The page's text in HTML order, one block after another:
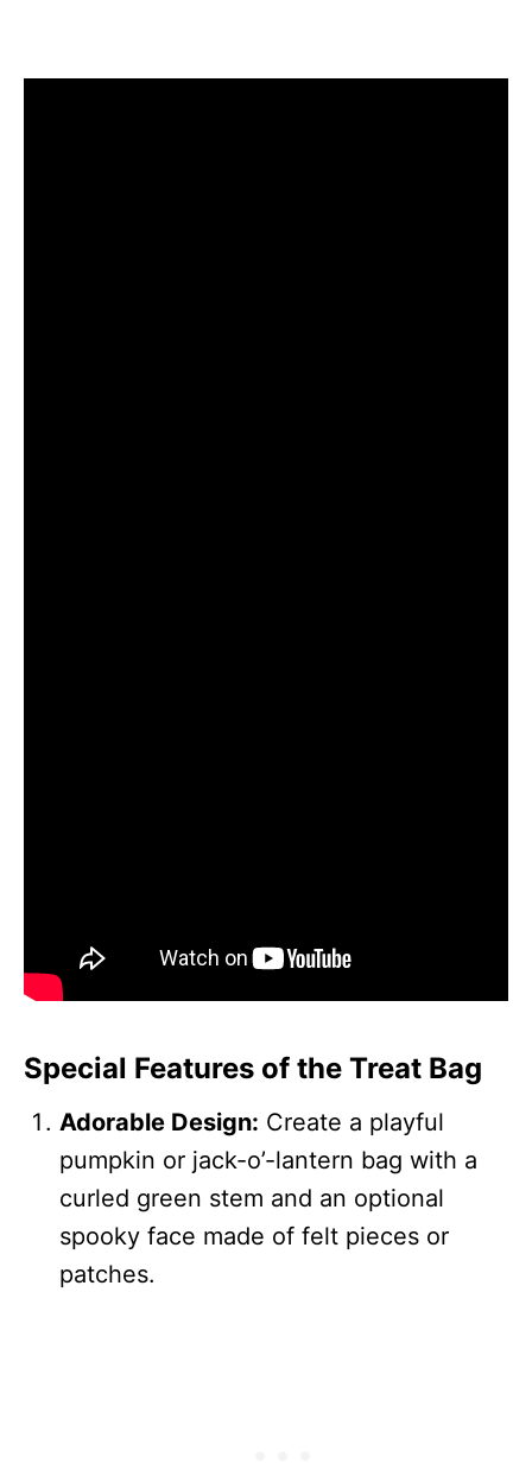
Special Features of the Treat Bag
Adorable Design: Create a playful
pumpkin or jack-o’-lantern bag with a
curled green stem and an optional
spooky face made of felt pieces or
patches.